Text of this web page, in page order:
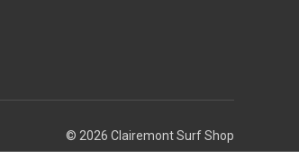
© 2026 Clairemont Surf Shop